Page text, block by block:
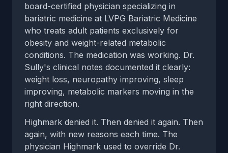
board-certified physician specializing in
bariatric medicine at LVPG Bariatric Medicine
who treats adult patients exclusively for
obesity and weight-related metabolic
conditions. The medication was working. Dr.
Sully's clinical notes documented it clearly:
weight loss, neuropathy improving, sleep
improving, metabolic markers moving in the
right direction.
Highmark denied it. Then denied it again. Then
again, with new reasons each time. The
physician Highmark used to override Dr.